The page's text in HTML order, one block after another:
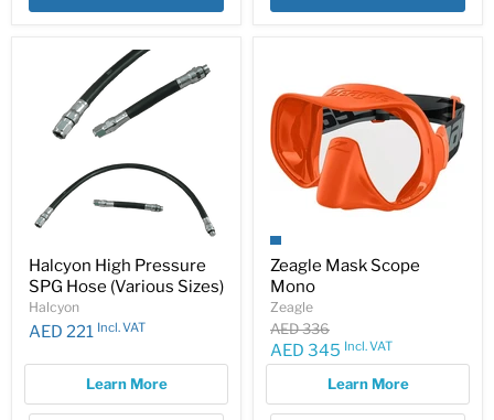
Halcyon High Pressure
SPG Hose (Various Sizes)
Halcyon
AED 221 Incl. VAT
Learn More
Zeagle Mask Scope
Mono
Zeagle
Original
price
AED 336
Current
AED 345 Incl. VAT
Learn More